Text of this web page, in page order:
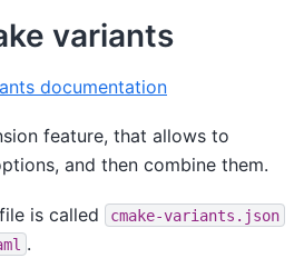
variants
documentation
feature, that allows to
and then combine them.
is called cmake-variants.json
.